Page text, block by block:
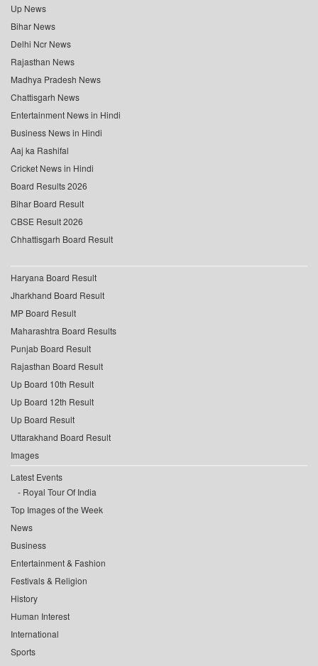
Up News
Bihar News
Delhi Ncr News
Rajasthan News
Madhya Pradesh News
Chattisgarh News
Entertainment News in Hindi
Business News in Hindi
Aaj ka Rashifal
Cricket News in Hindi
Board Results 2026
Bihar Board Result
CBSE Result 2026
Chhattisgarh Board Result
Haryana Board Result
Jharkhand Board Result
MP Board Result
Maharashtra Board Results
Punjab Board Result
Rajasthan Board Result
Up Board 10th Result
Up Board 12th Result
Up Board Result
Uttarakhand Board Result
Images
Latest Events
Royal Tour Of India
Top Images of the Week
News
Business
Entertainment & Fashion
Festivals & Religion
History
Human Interest
International
Sports